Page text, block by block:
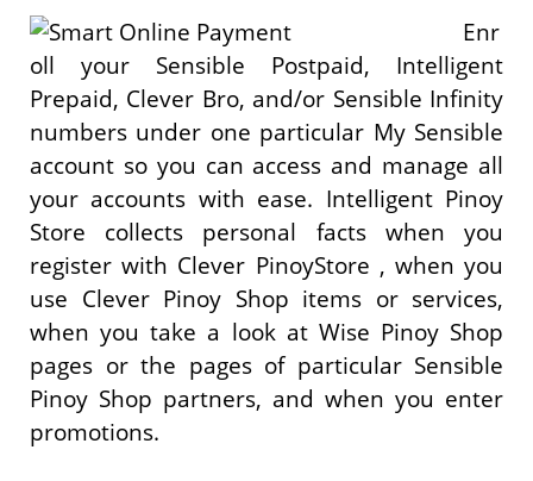
Enr
oll your Sensible Postpaid, Intelligent
Prepaid, Clever Bro, and/or Sensible Infinity
numbers under one particular My Sensible
account so you can access and manage all
your accounts with ease. Intelligent Pinoy
Store collects personal facts when you
register with Clever PinoyStore , when you
use Clever Pinoy Shop items or services,
when you take a look at Wise Pinoy Shop
pages or the pages of particular Sensible
Pinoy Shop partners, and when you enter
promotions.